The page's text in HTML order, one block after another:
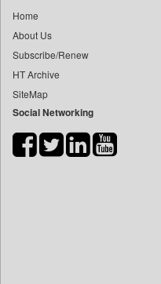
Bang Gaming
Bang Showbiz
Bang Tech
Bangladesh Business News
Bihar Times
Home
About Us
Subscribe/Renew
HT Archive
SiteMap
Social Networking